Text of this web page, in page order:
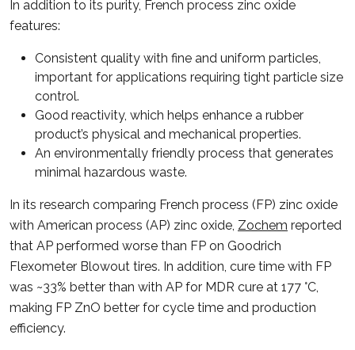
In addition to its purity, French process zinc oxide
features:
Consistent quality with fine and uniform particles,
important for applications requiring tight particle size
control.
Good reactivity, which helps enhance a rubber
product’s physical and mechanical properties.
An environmentally friendly process that generates
minimal hazardous waste.
In its research comparing French process (FP) zinc oxide
with American process (AP) zinc oxide, Zochem reported
that AP performed worse than FP on Goodrich
Flexometer Blowout tires. In addition, cure time with FP
was ~33% better than with AP for MDR cure at 177 °C,
making FP ZnO better for cycle time and production
efficiency.